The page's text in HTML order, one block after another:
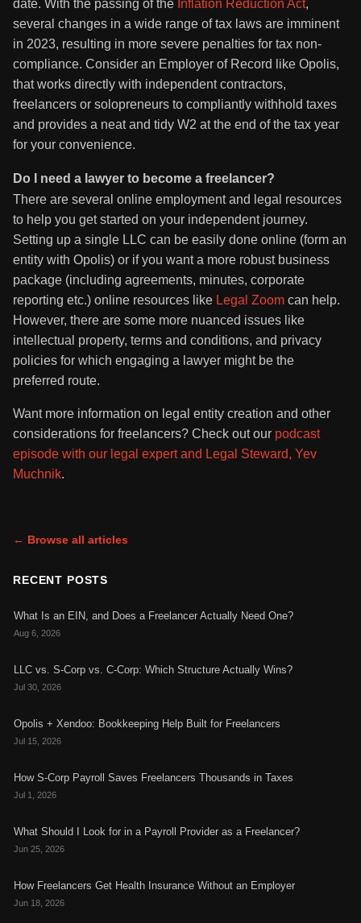
date. With the passing of the Inflation Reduction Act,
several changes in a wide range of tax laws are imminent
in 2023, resulting in more severe penalties for tax non-
compliance. Consider an Employer of Record like Opolis,
that works directly with independent contractors,
freelancers or solopreneurs to compliantly withhold taxes
and provides a neat and tidy W2 at the end of the tax year
for your convenience.
Do I need a lawyer to become a freelancer?
There are several online employment and legal resources
to help you get started on your independent journey.
Setting up a single LLC can be easily done online (form an
entity with Opolis) or if you want a more robust business
package (including agreements, minutes, corporate
reporting etc.) online resources like Legal Zoom can help.
However, there are some more nuanced issues like
intellectual property, terms and conditions, and privacy
policies for which engaging a lawyer might be the
preferred route.
Want more information on legal entity creation and other
considerations for freelancers? Check out our podcast
episode with our legal expert and Legal Steward, Yev
Muchnik.
← Browse all articles
RECENT POSTS
What Is an EIN, and Does a Freelancer Actually Need One?
Aug 6, 2026
LLC vs. S-Corp vs. C-Corp: Which Structure Actually Wins?
Jul 30, 2026
Opolis + Xendoo: Bookkeeping Help Built for Freelancers
Jul 15, 2026
How S-Corp Payroll Saves Freelancers Thousands in Taxes
Jul 1, 2026
What Should I Look for in a Payroll Provider as a Freelancer?
Jun 25, 2026
How Freelancers Get Health Insurance Without an Employer
Jun 18, 2026